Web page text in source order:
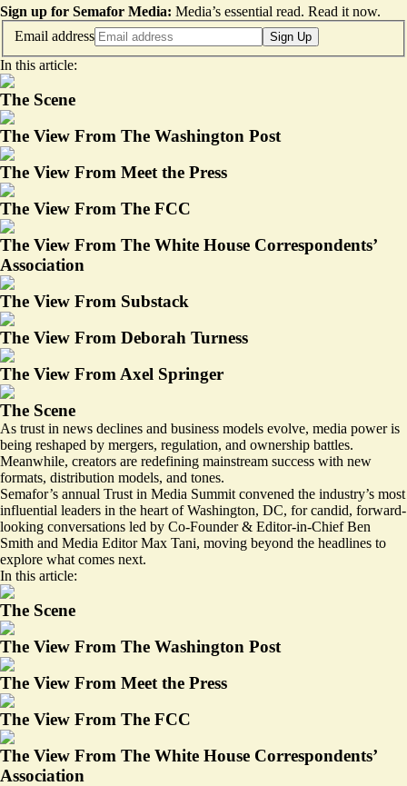
Sign up for Semafor Media: Media’s essential read. Read it now.
Email address
Sign Up
In this article:
The Scene
The View From The Washington Post
The View From Meet the Press
The View From The FCC
The View From The White House Correspondents’
Association
The View From Substack
The View From Deborah Turness
The View From Axel Springer
The Scene
As trust in news declines and business models evolve, media power is
being reshaped by mergers, regulation, and ownership battles.
Meanwhile, creators are redefining mainstream success with new
formats, distribution models, and tones.
Semafor’s annual Trust in Media Summit convened the industry’s most
influential leaders in the heart of Washington, DC, for candid, forward-
looking conversations led by Co-Founder & Editor-in-Chief Ben
Smith and Media Editor Max Tani, moving beyond the headlines to
explore what comes next.
In this article:
The Scene
The View From The Washington Post
The View From Meet the Press
The View From The FCC
The View From The White House Correspondents’
Association